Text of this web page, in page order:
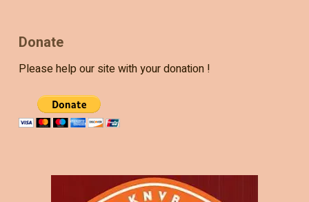
Donate
Please help our site with your donation !